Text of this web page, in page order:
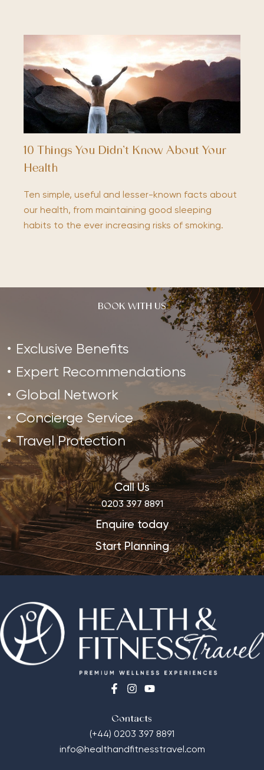
10 Things You Didn’t Know About Your
Health
Ten simple, useful and lesser-known facts about
our health, from maintaining good sleeping
habits to the ever increasing risks of smoking.
BOOK WITH US
Exclusive Benefits
Expert Recommendations
Global Network
Concierge Service
Travel Protection
Call Us
0203 397 8891
Enquire today
Start Planning
Contacts
(+44) 0203 397 8891
info@healthandfitnesstravel.com